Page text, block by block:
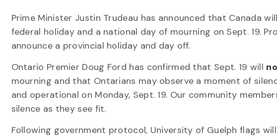
Prime Minister Justin Trudeau has announced that Canada
federal holiday and a national day of mourning on Sept. 19.
announce a provincial holiday and day off.
Ontario Premier Doug Ford has confirmed that Sept. 19 will
mourning and that Ontarians may observe a moment of
and operational on Monday, Sept. 19. Our community
silence as they see fit.
Following government protocol, University of Guelph flags